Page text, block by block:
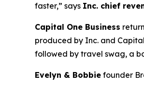
faster,” says Inc. chief r
Capital One Business
produced by Inc. and
followed by travel swag, a
Evelyn & Bobbie founder